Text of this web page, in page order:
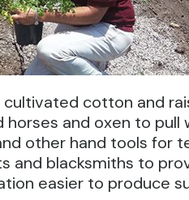
cotton and
horses and oxen to
other hand tools for
and blacksmiths to
easier to produce